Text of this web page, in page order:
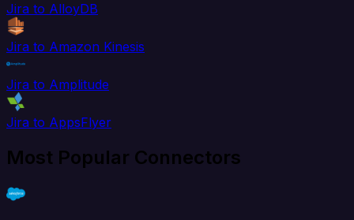
Jira to AlloyDB
Jira to Amazon Kinesis
Jira to Amplitude
Jira to AppsFlyer
Most Popular Connectors